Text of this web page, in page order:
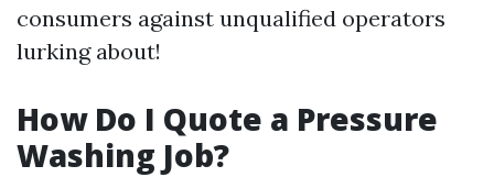
consumers against unqualified operators
lurking about!
How Do I Quote a Pressure
Washing Job?